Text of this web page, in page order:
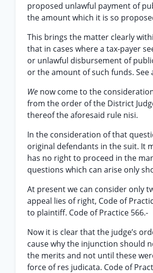
proposed unlawful payment of
the amount which it is so
This brings the matter clearly
that in cases where a tax-payer
or unlawful disbursement of
or the amount of such funds. See
We now come to the
from the order of the District
thereof the aforesaid rule nisi.
In the consideration of that
original defendants in the suit. It
has no right to proceed in the
questions which can arise only
At present we can consider only
appeal lies of right, Code of
to plaintiff. Code of Practice 566.-
Now it is clear that the judge’s
cause why the injunction should
the merits and not until these
force of res judicata. Code of